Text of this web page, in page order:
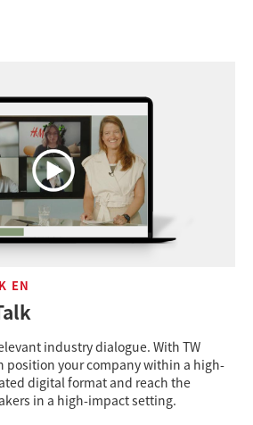
EN
industry dialogue. With TW
position your company within a high-
digital format and reach the
in a high-impact setting.